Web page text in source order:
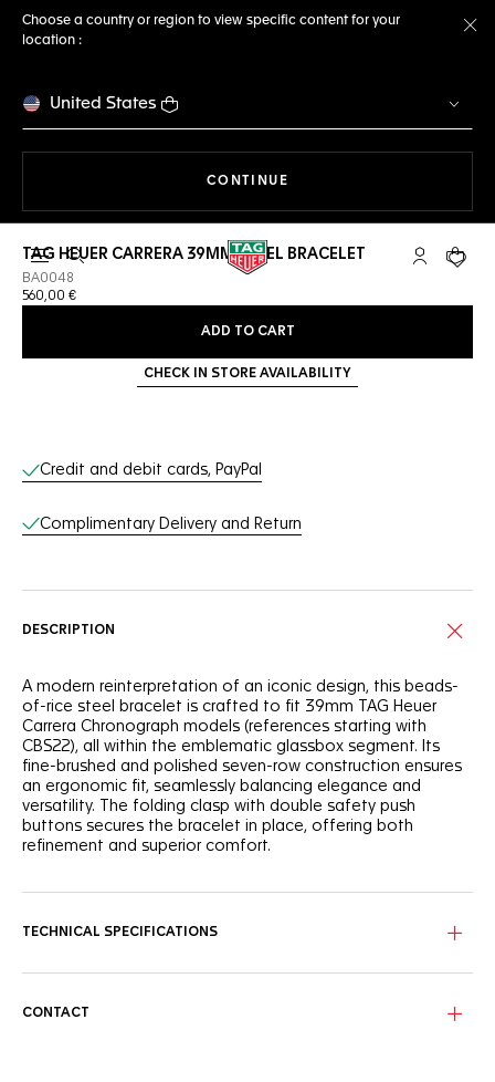
Choose a country or region to view specific content for your
location :
United States
CONTINUE
Open the search My TAGYour
TAG HEUER CARRERA 39MM STEEL BRACELET
BA0048
560,00 €
ADD TO CART
CHECK IN STORE AVAILABILITY
Online Services
Credit and debit cards, PayPal
Complimentary Delivery and Return
DESCRIPTION
A modern reinterpretation of an iconic design, this beads-
of-rice steel bracelet is crafted to fit 39mm TAG Heuer
Carrera Chronograph models (references starting with
CBS22), all within the emblematic glassbox segment. Its
fine-brushed and polished seven-row construction ensures
an ergonomic fit, seamlessly balancing elegance and
versatility. The folding clasp with double safety push
buttons secures the bracelet in place, offering both
refinement and superior comfort.
TECHNICAL SPECIFICATIONS
CONTACT